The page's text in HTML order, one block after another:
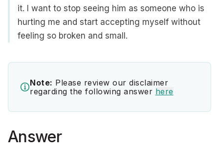
it. I want to stop seeing him as someone who is
hurting me and start accepting myself without
feeling so broken and small.
Note: Please review our disclaimer
regarding the following answer here
Answer